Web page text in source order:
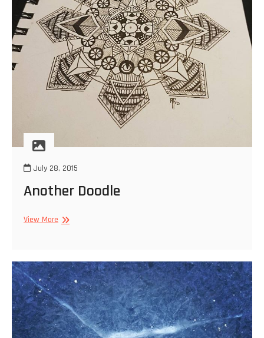
July 28, 2015
Another Doodle
View More Another